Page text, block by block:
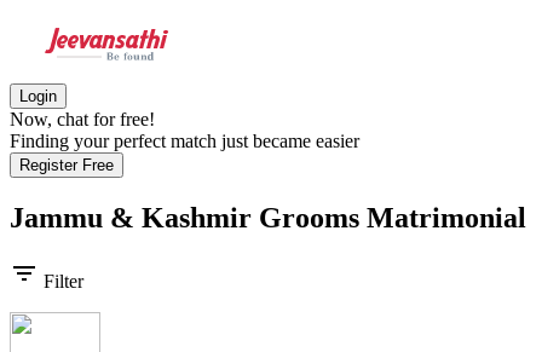
Login
Now, chat for free!
Finding your perfect match just became easier
Register Free
Jammu & Kashmir Grooms Matrimonial
filter_list Filter